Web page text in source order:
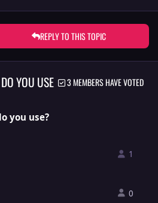
REPLY TO THIS TOPIC
YOU USE 3 MEMBERS HAVE VOTED
you use?
1
0